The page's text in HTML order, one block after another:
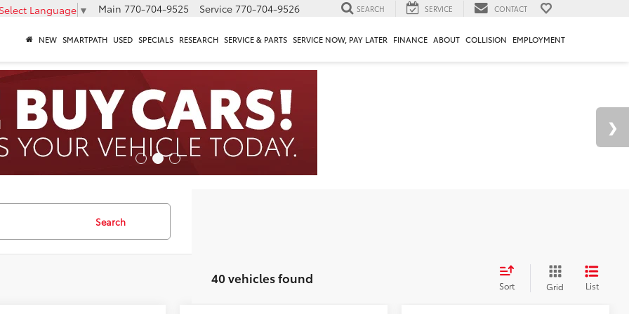
Language ▼ Main 770-704-9525 Service 770-704-9526 SEARCH SERVICE CONTACT
NEW SMARTPATH USED SPECIALS RESEARCH SERVICE & PARTS SERVICE NOW, PAY LATER FINANCE ABOUT COLLISION EMPLOYMENT
Search
40 vehicles found Sort Grid List